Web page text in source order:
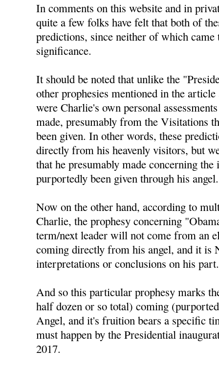
In comments on this website and in
quite a few folks have felt that both of
predictions, since neither of which came
significance.
It should be noted that unlike the
other prophesies mentioned in the
were Charlie's own personal
made, presumably from the Visitations
been given. In other words, these
directly from his heavenly visitors, but
that he presumably made concerning
purportedly been given through his angel.
Now on the other hand, according to
Charlie, the prophesy concerning
term/next leader will not come from an
coming directly from his angel, and it is
interpretations or conclusions on his part.
And so this particular prophesy marks
half dozen or so total) coming
Angel, and it's fruition bears a specific
must happen by the Presidential
2017.